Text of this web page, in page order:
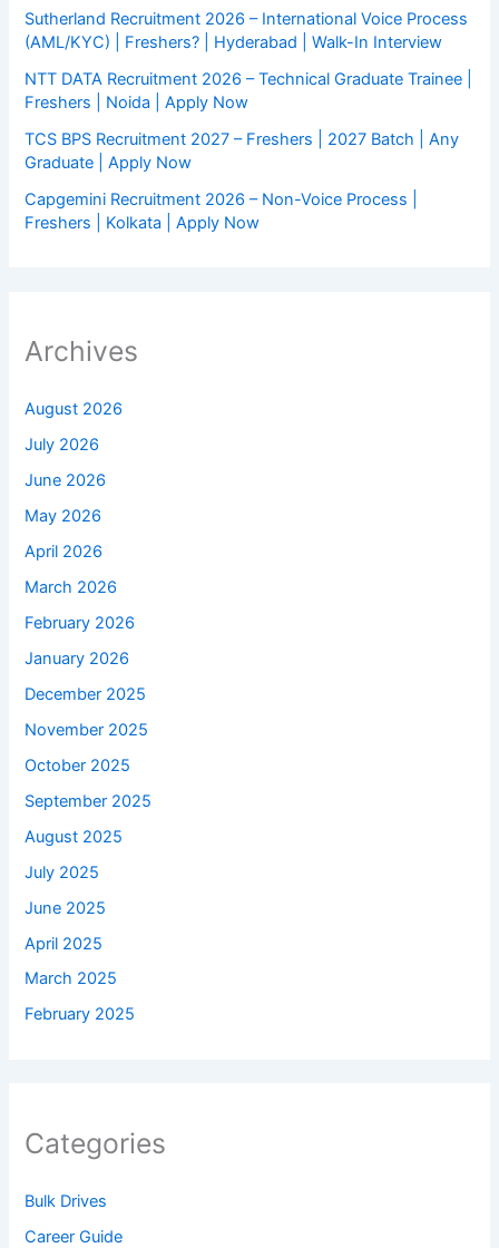
Sutherland Recruitment 2026 – International Voice Process
(AML/KYC) | Freshers? | Hyderabad | Walk-In Interview
NTT DATA Recruitment 2026 – Technical Graduate Trainee |
Freshers | Noida | Apply Now
TCS BPS Recruitment 2027 – Freshers | 2027 Batch | Any
Graduate | Apply Now
Capgemini Recruitment 2026 – Non-Voice Process |
Freshers | Kolkata | Apply Now
Archives
August 2026
July 2026
June 2026
May 2026
April 2026
March 2026
February 2026
January 2026
December 2025
November 2025
October 2025
September 2025
August 2025
July 2025
June 2025
April 2025
March 2025
February 2025
Categories
Bulk Drives
Career Guide